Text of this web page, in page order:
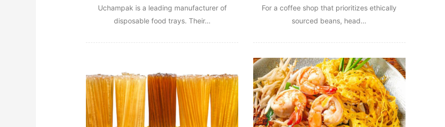
Uchampak is a leading manufacturer of
disposable food trays. Their…
For a coffee shop that prioritizes ethically
sourced beans, head…